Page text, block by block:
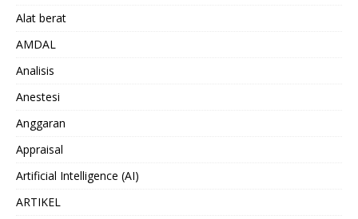
Alat berat
AMDAL
Analisis
Anestesi
Anggaran
Appraisal
Artificial Intelligence (AI)
ARTIKEL